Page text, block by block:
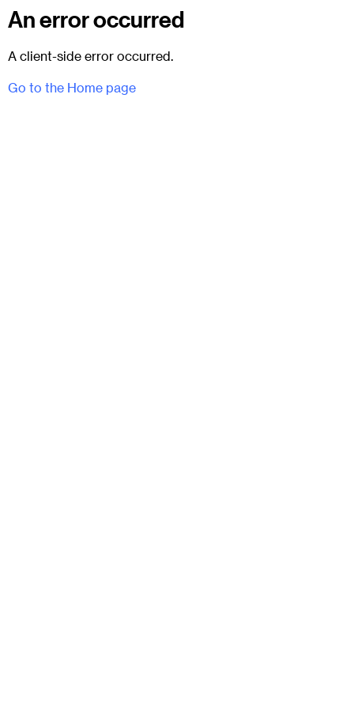
An error occurred
A client-side error occurred.
Go to the Home page